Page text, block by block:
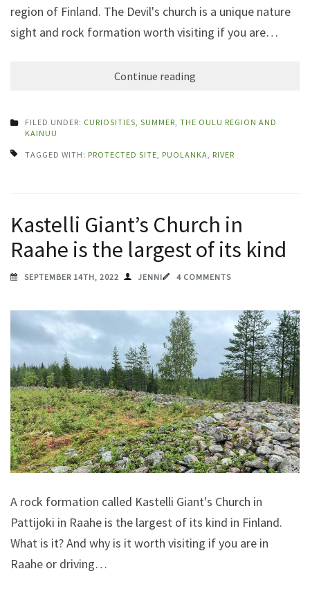
region of Finland. The Devil's church is a unique nature
sight and rock formation worth visiting if you are…
Continue reading
FILED UNDER: CURIOSITIES, SUMMER, THE OULU REGION AND
KAINUU
TAGGED WITH: PROTECTED SITE, PUOLANKA, RIVER
Kastelli Giant’s Church in
Raahe is the largest of its kind
SEPTEMBER 14TH, 2022 JENNI 4 COMMENTS
A rock formation called Kastelli Giant's Church in
Pattijoki in Raahe is the largest of its kind in Finland.
What is it? And why is it worth visiting if you are in
Raahe or driving…